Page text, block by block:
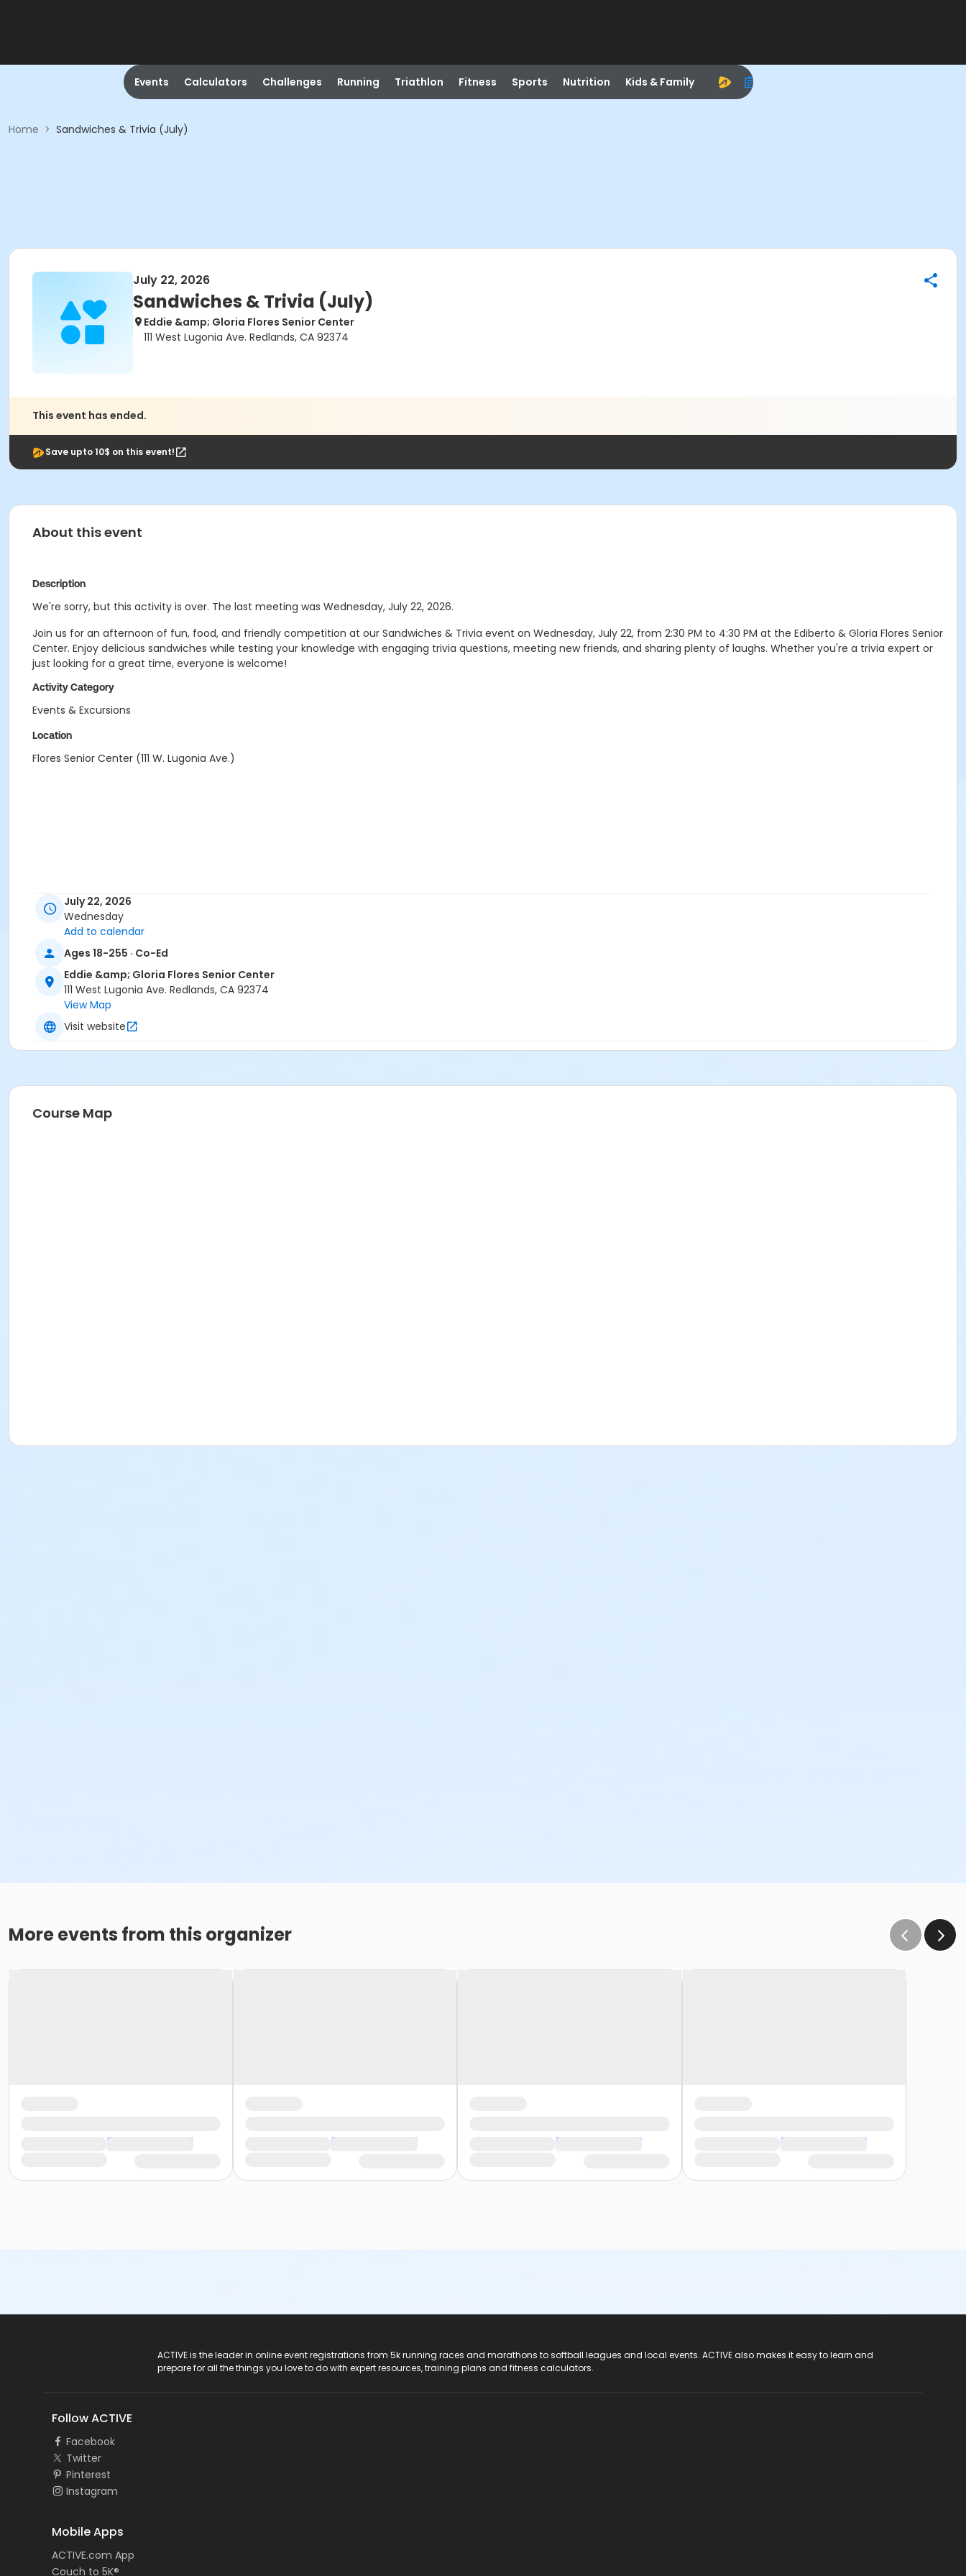
Events Calculators Challenges Running Triathlon Fitness Sports Nutrition Kids & Family
Home > Sandwiches & Trivia (July)
July 22, 2026
Sandwiches & Trivia (July)
Eddie &amp; Gloria Flores Senior Center
111 West Lugonia Ave. Redlands, CA 92374
This event has ended.
Save upto 10$ on this event!
About this event
Description
We're sorry, but this activity is over. The last meeting was Wednesday, July 22, 2026.
Join us for an afternoon of fun, food, and friendly competition at our Sandwiches & Trivia event on Wednesday, July 22, from 2:30 PM to 4:30 PM at the Ediberto & Gloria Flores Senior
Center. Enjoy delicious sandwiches while testing your knowledge with engaging trivia questions, meeting new friends, and sharing plenty of laughs. Whether you're a trivia expert or
just looking for a great time, everyone is welcome!
Activity Category
Events & Excursions
Location
Flores Senior Center (111 W. Lugonia Ave.)
July 22, 2026
Wednesday
Add to calendar
Ages 18-255 · Co-Ed
Eddie &amp; Gloria Flores Senior Center
111 West Lugonia Ave. Redlands, CA 92374
View Map
Visit website
Course Map
More events from this organizer
ACTIVE is the leader in online event registrations from 5k running races and marathons to softball leagues and local events. ACTIVE also makes it easy to learn and
prepare for all the things you love to do with expert resources, training plans and fitness calculators.
Follow ACTIVE
Facebook
Twitter
Pinterest
Instagram
Mobile Apps
ACTIVE.com App
Couch to 5K®